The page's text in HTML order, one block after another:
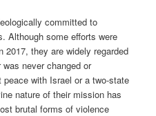
committed to
Although some efforts were
they are widely regarded
never changed or
with Israel or a two-state
nature of their mission has
brutal forms of violence